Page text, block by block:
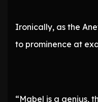
Ironically, as the
to prominence at
“Mabel is a genius,